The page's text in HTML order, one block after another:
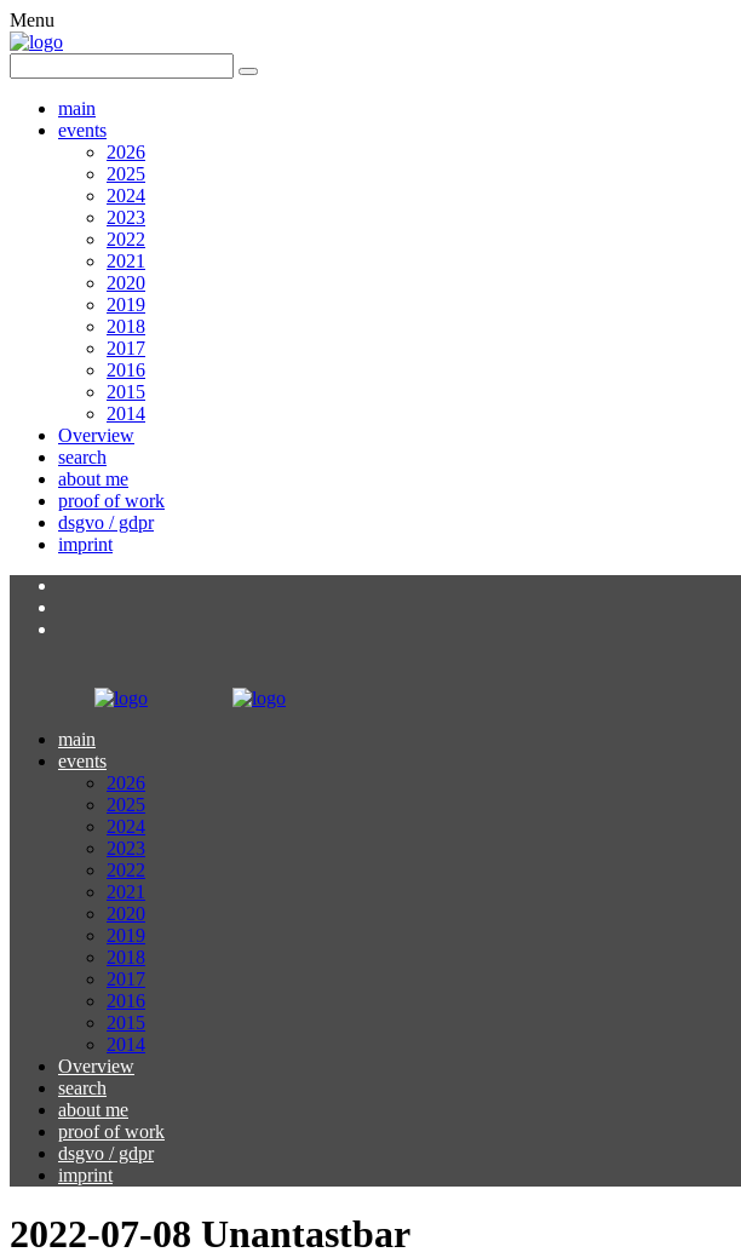
Menu
main
events
2026
2025
2024
2023
2022
2021
2020
2019
2018
2017
2016
2015
2014
Overview
search
about me
proof of work
dsgvo / gdpr
imprint
main
events
2026
2025
2024
2023
2022
2021
2020
2019
2018
2017
2016
2015
2014
Overview
search
about me
proof of work
dsgvo / gdpr
imprint
2022-07-08 Unantastbar